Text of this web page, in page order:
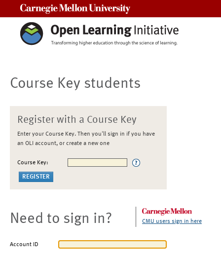
Course Key students
Register with a Course Key
Enter your Course Key. Then you'll sign in if you have
an OLI account, or create a new one
Course Key:
Need to sign in? CMU users sign in here
Account ID